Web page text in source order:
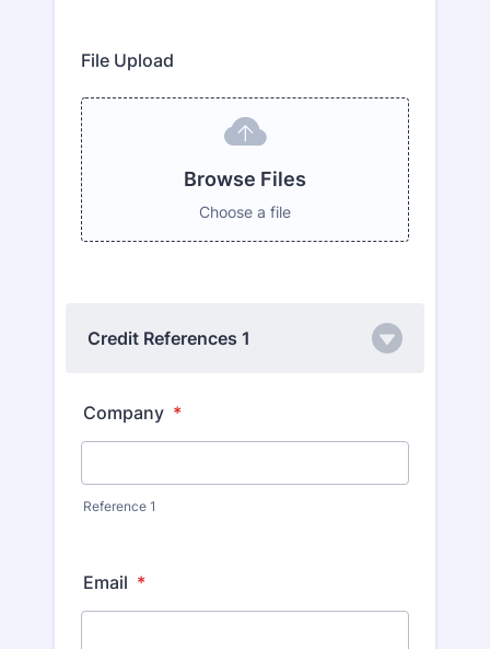
File Upload
Browse Files
Choose a file
Credit References 1
Company *
Reference 1
Email *